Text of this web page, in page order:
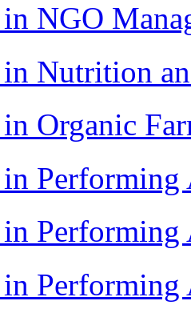
NGO
Nutrition
Organic